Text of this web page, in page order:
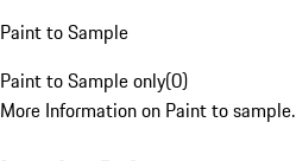
Paint to Sample
Paint to Sample only(0)
More Information on Paint to sample.